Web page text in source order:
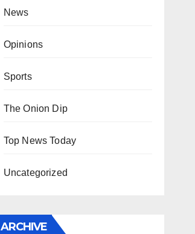
News
Opinions
Sports
The Onion Dip
Top News Today
Uncategorized
ARCHIVE